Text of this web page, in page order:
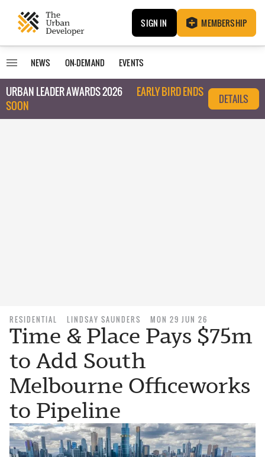
SIGN IN MEMBERSHIP
NEWS ON-DEMAND EVENTS
URBAN LEADER AWARDS 2026
EARLY BIRD ENDS
SOON
DETAILS
RESIDENTIAL LINDSAY SAUNDERS MON 29 JUN 26
Time & Place Pays $75m
to Add South
Melbourne Officeworks
to Pipeline